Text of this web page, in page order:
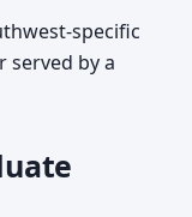
specific
served by a